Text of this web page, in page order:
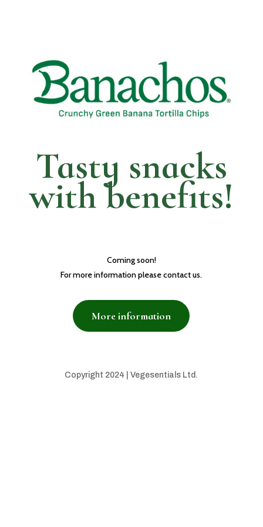
Tasty snacks
withbenefits!
Coming soon!
For more information please contact us.
More information
Copyright 2024 | Vegesentials Ltd.